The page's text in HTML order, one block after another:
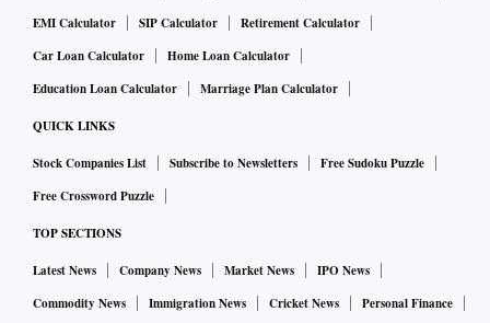
EMI Calculator
SIP Calculator
Retirement Calculator
Car Loan Calculator
Home Loan Calculator
Education Loan Calculator
Marriage Plan Calculator
QUICK LINKS
Stock Companies List Subscribe to Newsletters
Free Sudoku Puzzle
Free Crossword Puzzle
TOP SECTIONS
Latest News Company News Market News
IPO News
Commodity News
Immigration News Cricket News
Personal Finance